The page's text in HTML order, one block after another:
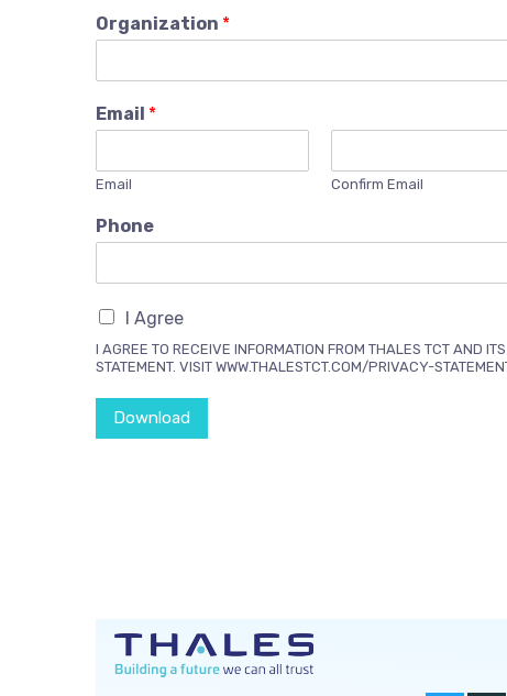
Organization *
Email *
Email Confirm Email
Phone
I Agree
I AGREE TO RECEIVE INFORMATION FROM THALES TCT AND
STATEMENT. VISIT WWW.THALESTCT.COM/PRIVACY-
Download